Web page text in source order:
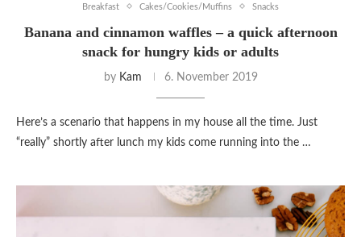
Breakfast Cakes/Cookies/Muffins Snacks
Banana and cinnamon waffles – a quick afternoon
snack for hungry kids or adults
by Kam 6. November 2019
Here’s a scenario that happens in my house all the time. Just
“really” shortly after lunch my kids come running into the …